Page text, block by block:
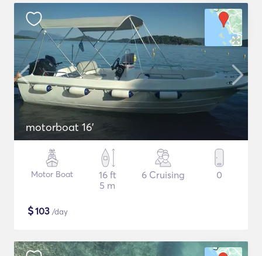
motorboat 16'
Motor Boat
16 ft
5 m
6 Cruising 0
$103 /day